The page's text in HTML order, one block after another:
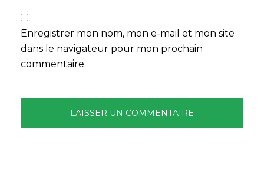
Enregistrer mon nom, mon e-mail et mon site
dans le navigateur pour mon prochain
commentaire.